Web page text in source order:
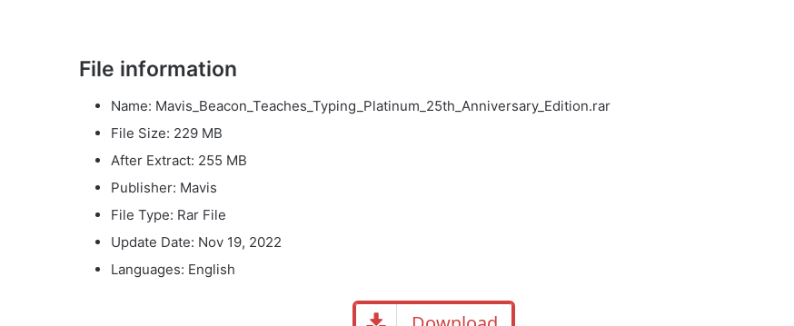
File information
Name: Mavis_Beacon_Teaches_Typing_Platinum_25th_Anniversary_Edition.rar
File Size: 229 MB
After Extract: 255 MB
Publisher: Mavis
File Type: Rar File
Update Date: Nov 19, 2022
Languages: English